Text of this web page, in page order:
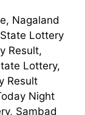
Nagaland
Lottery
Result,
Lottery,
Result
Night
Sambad